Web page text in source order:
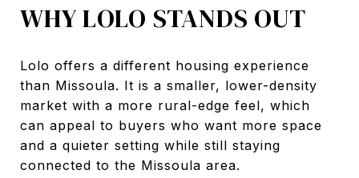
WHY LOLO STANDS OUT
Lolo offers a different housing experience
than Missoula. It is a smaller, lower-density
market with a more rural-edge feel, which
can appeal to buyers who want more space
and a quieter setting while still staying
connected to the Missoula area.